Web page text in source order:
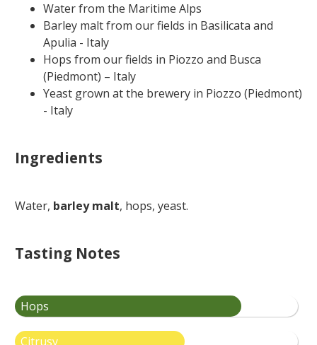
Water from the Maritime Alps
Barley malt from our fields in Basilicata and
Apulia - Italy
Hops from our fields in Piozzo and Busca
(Piedmont) – Italy
Yeast grown at the brewery in Piozzo (Piedmont)
- Italy
Ingredients
Water, barley malt, hops, yeast.
Tasting Notes
Hops
Citrusy